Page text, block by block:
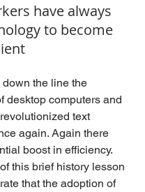
have always
to become
the line the
desktop computers and
text
again. Again there
boost in efficiency.
this brief history lesson
that the adoption of